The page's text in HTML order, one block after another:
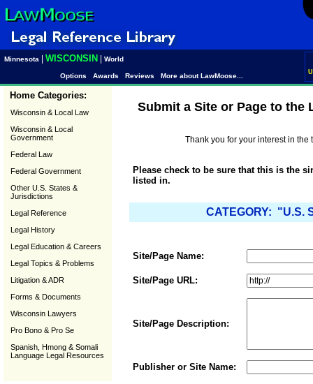
Minnesota WISCONSIN World
Options Awards Reviews More about LawMoose...
Home Categories:
Wisconsin & Local Law
Wisconsin & Local
Government
Federal Law
Federal Government
Other U.S. States &
Jurisdictions
Legal Reference
Legal History
Legal Education & Careers
Legal Topics & Problems
Litigation & ADR
Forms & Documents
Wisconsin Lawyers
Pro Bono & Pro Se
Spanish, Hmong & Somali
Language Legal Resources
Submit a Site or Page to the
Thank you for your interest in
Please check to be sure that this is the
listed in.
CATEGORY: "U.S.
Site/Page Name:
Site/Page URL:
Site/Page Description:
Publisher or Site Name: